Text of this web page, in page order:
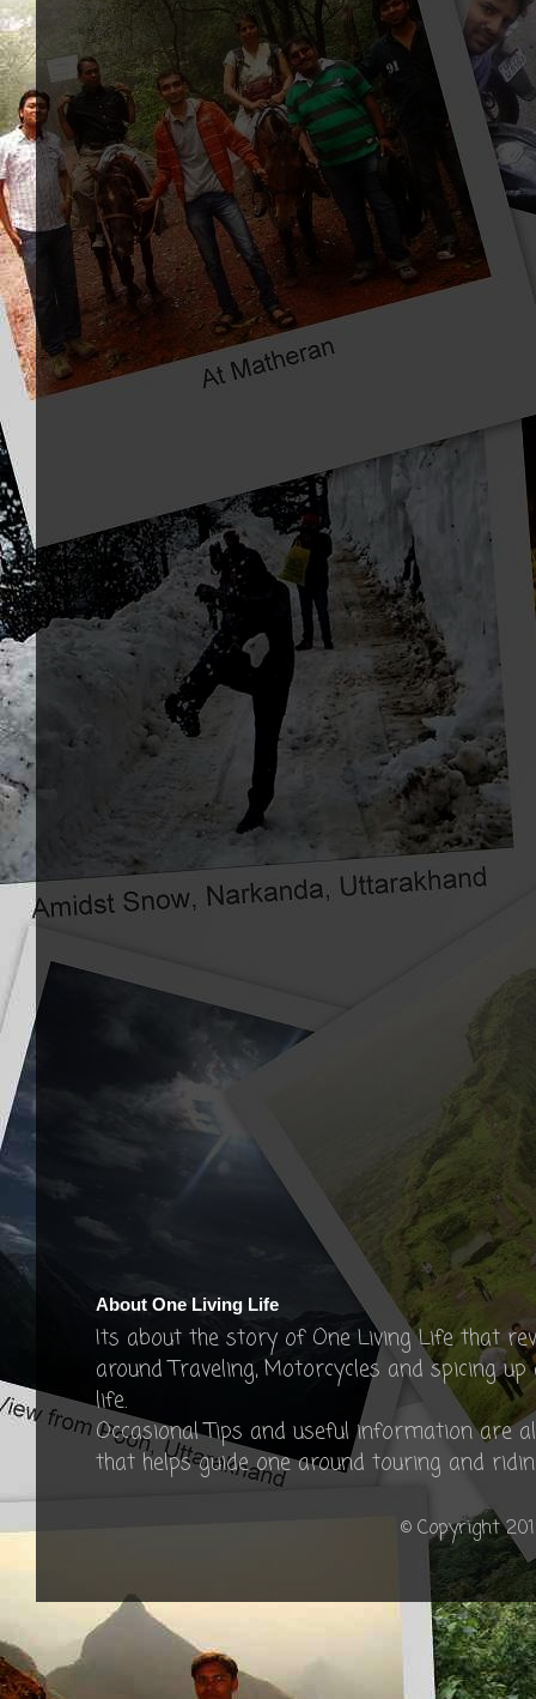
About One Living Life
Its about the story of One Living Life that
around Traveling, Motorcycles and spicing
life.
Occasional Tips and useful information are
that helps guide one around touring and
© Copyright